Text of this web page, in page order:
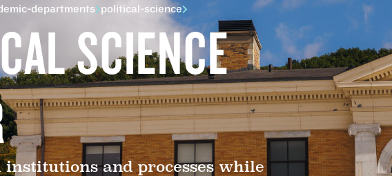
departments political-science
SCIENCE
and processes while